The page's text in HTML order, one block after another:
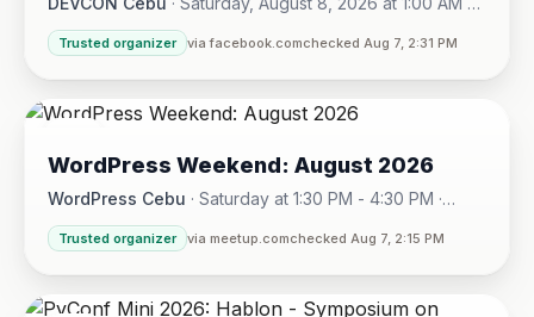
Sunday, August 16, 2026 at 5:30 PM
Trusted organizer via facebook.comchecked Aug 7, 2:31 PM
AUG
WordPress Weekend: August 2026
WordPress Cebu · Saturday at 1:30 PM - 4:30 PM ·
Hotel One · Cebu City
Trusted organizer via meetup.comchecked Aug 7, 2:15 PM